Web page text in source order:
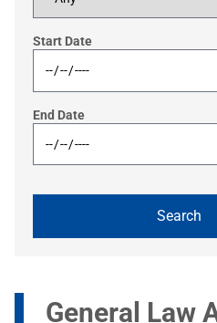
Start Date
End Date
General Law